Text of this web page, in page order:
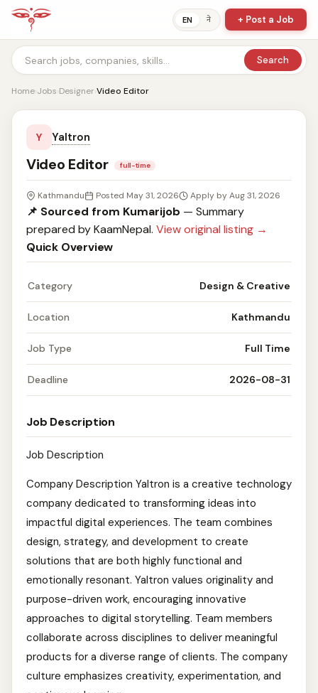
EN ने + Post a Job
Search
Home›Jobs›Designer›Video Editor
Y Yaltron
Video Editor full-time
Kathmandu Posted May 31, 2026 Apply by Aug 31, 2026
📌 Sourced from Kumarijob — Summary
prepared by KaamNepal. View original listing →
Quick Overview
Category Design & Creative
Location Kathmandu
Job Type Full Time
Deadline 2026-08-31
Job Description
Job Description
Company Description Yaltron is a creative technology
company dedicated to transforming ideas into
impactful digital experiences. The team combines
design, strategy, and development to create
solutions that are both highly functional and
emotionally resonant. Yaltron values originality and
purpose-driven work, encouraging innovative
approaches to digital storytelling. Team members
collaborate across disciplines to deliver meaningful
products for a diverse range of clients. The company
culture emphasizes creativity, experimentation, and